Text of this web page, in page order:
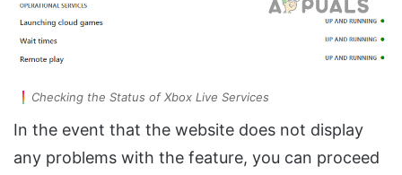
Checking the Status of Xbox Live Services
In the event that the website does not display
any problems with the feature, you can proceed